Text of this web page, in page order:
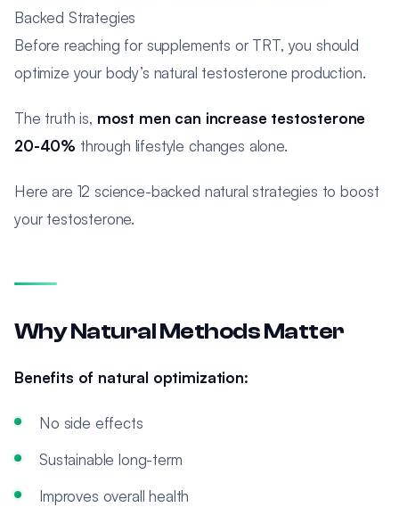
Backed Strategies
Before reaching for supplements or TRT, you should
optimize your body’s natural testosterone production.
The truth is, most men can increase testosterone
20-40% through lifestyle changes alone.
Here are 12 science-backed natural strategies to boost
your testosterone.
Why Natural Methods Matter
Benefits of natural optimization:
No side effects
Sustainable long-term
Improves overall health